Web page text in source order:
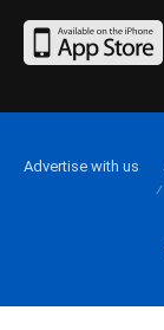
Advertise with us